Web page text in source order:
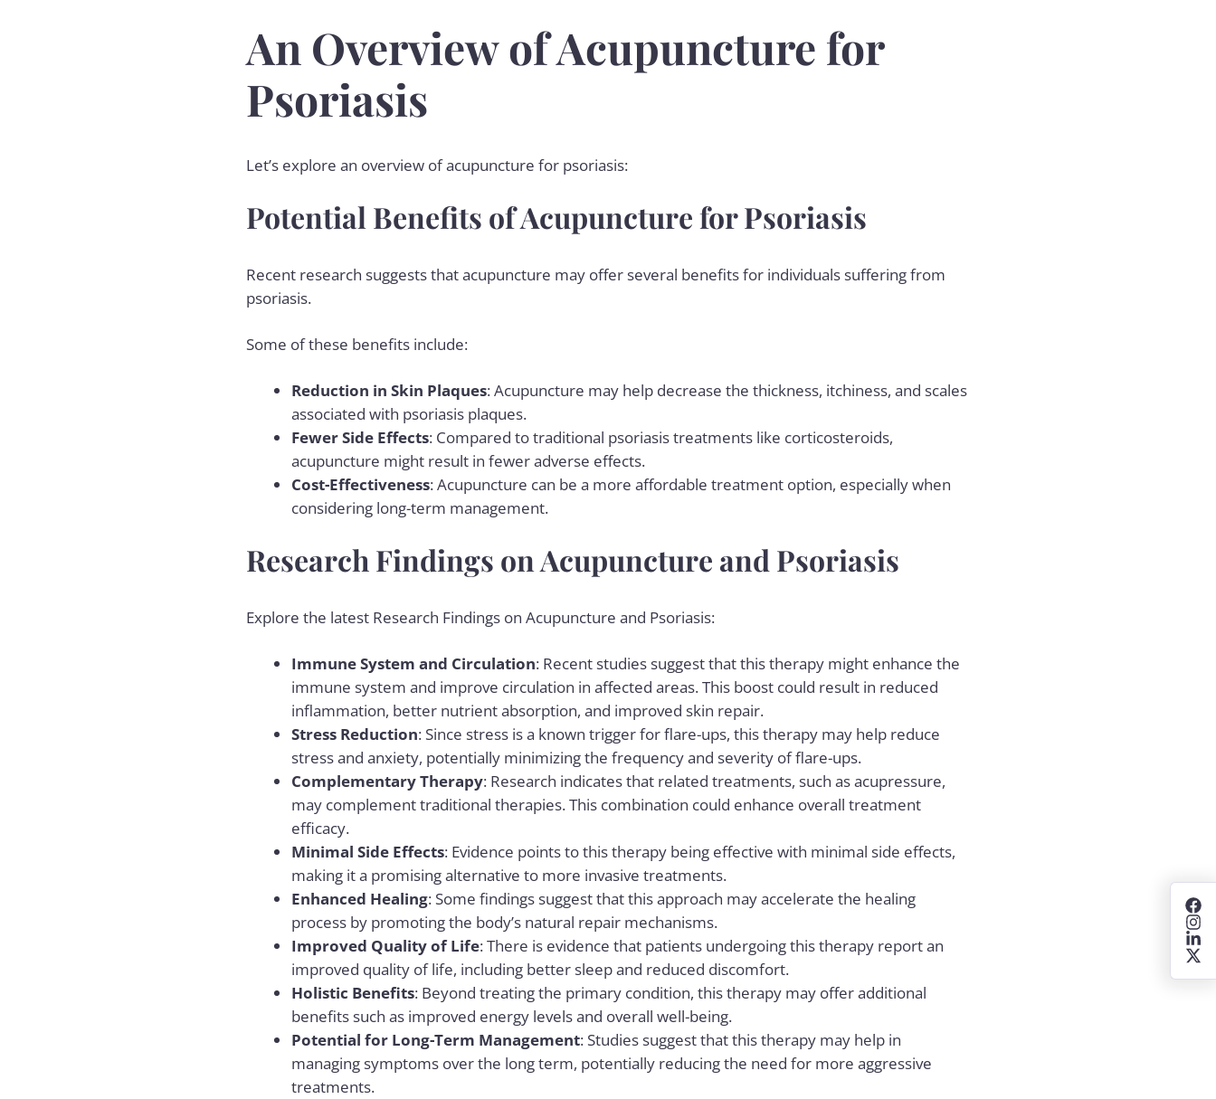
An Overview of Acupuncture for
Psoriasis
Let’s explore an overview of acupuncture for psoriasis:
Potential Benefits of Acupuncture for Psoriasis
Recent research suggests that acupuncture may offer several benefits for individuals suffering from
psoriasis.
Some of these benefits include:
Reduction in Skin Plaques: Acupuncture may help decrease the thickness, itchiness, and scales
associated with psoriasis plaques.
Fewer Side Effects: Compared to traditional psoriasis treatments like corticosteroids,
acupuncture might result in fewer adverse effects.
Cost-Effectiveness: Acupuncture can be a more affordable treatment option, especially when
considering long-term management.
Research Findings on Acupuncture and Psoriasis
Explore the latest Research Findings on Acupuncture and Psoriasis:
Immune System and Circulation: Recent studies suggest that this therapy might enhance the
immune system and improve circulation in affected areas. This boost could result in reduced
inflammation, better nutrient absorption, and improved skin repair.
Stress Reduction: Since stress is a known trigger for flare-ups, this therapy may help reduce
stress and anxiety, potentially minimizing the frequency and severity of flare-ups.
Complementary Therapy: Research indicates that related treatments, such as acupressure,
may complement traditional therapies. This combination could enhance overall treatment
efficacy.
Minimal Side Effects: Evidence points to this therapy being effective with minimal side effects,
making it a promising alternative to more invasive treatments.
Enhanced Healing: Some findings suggest that this approach may accelerate the healing
process by promoting the body’s natural repair mechanisms.
Improved Quality of Life: There is evidence that patients undergoing this therapy report an
improved quality of life, including better sleep and reduced discomfort.
Holistic Benefits: Beyond treating the primary condition, this therapy may offer additional
benefits such as improved energy levels and overall well-being.
Potential for Long-Term Management: Studies suggest that this therapy may help in
managing symptoms over the long term, potentially reducing the need for more aggressive
treatments.